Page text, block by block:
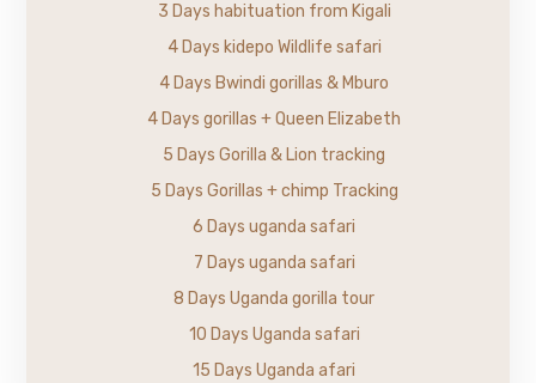
3 Days habituation from Kigali
4 Days kidepo Wildlife safari
4 Days Bwindi gorillas & Mburo
4 Days gorillas + Queen Elizabeth
5 Days Gorilla & Lion tracking
5 Days Gorillas + chimp Tracking
6 Days uganda safari
7 Days uganda safari
8 Days Uganda gorilla tour
10 Days Uganda safari
15 Days Uganda afari